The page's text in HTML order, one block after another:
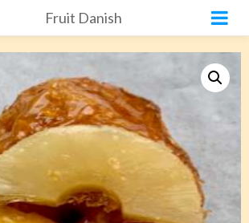
Fruit Danish